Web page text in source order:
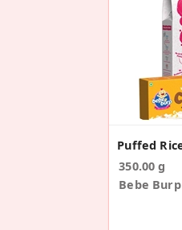
350.00 g
Bebe Burp